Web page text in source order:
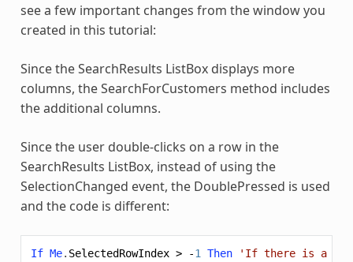
see a few important changes from the window you
created in this tutorial:
Since the SearchResults ListBox displays more
columns, the SearchForCustomers method includes
the additional columns.
Since the user double-clicks on a row in the
SearchResults ListBox, instead of using the
SelectionChanged event, the DoublePressed is used
and the code is different:
If Me. SelectedRowIndex > -1 Then
'If there is a row